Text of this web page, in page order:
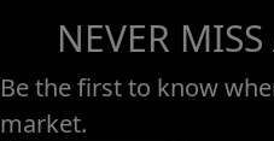
NEVER
Be the first to know
market.